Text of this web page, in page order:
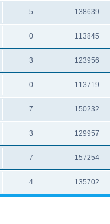
5 138639
0 113845
3 123956
0 113719
7 150232
3 129957
7 157254
4 135702